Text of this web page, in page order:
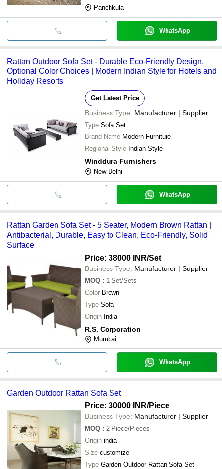
Panchkula
WhatsApp
Rattan Outdoor Sofa Set - Durable Eco-Friendly Design,
Optional Color Choices | Modern Indian Style for Hotels and
Holiday Resorts
Get Latest Price
Business Type: Manufacturer | Supplier
Type Sofa Set
Brand Name Modern Furniture
Regional Style Indian Style
Winddura Furnishers
New Delhi
WhatsApp
Rattan Garden Sofa Set - 5 Seater, Modern Brown Rattan |
Antibacterial, Durable, Easy to Clean, Eco-Friendly, Solid
Surface
Price: 38000 INR/Set
Business Type: Manufacturer | Supplier
MOQ : 1 Set/Sets
Color Brown
Type Sofa
Origin India
R.S. Corporation
Mumbai
WhatsApp
Garden Outdoor Rattan Sofa Set
Price: 30000 INR/Piece
Business Type: Manufacturer | Supplier
MOQ : 2 Piece/Pieces
Origin india
Size customize
Type Garden Outdoor Rattan Sofa Set